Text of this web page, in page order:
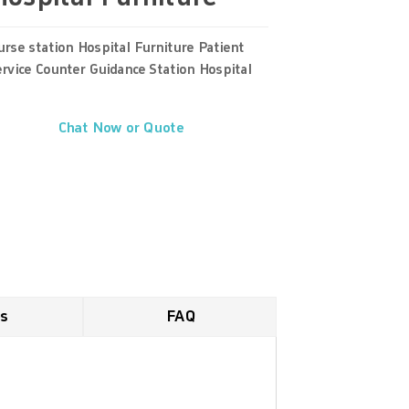
station Hospital Furniture Patient
Counter Guidance Station Hospital
Chat Now or Quote
FAQ
Yet for consideration of